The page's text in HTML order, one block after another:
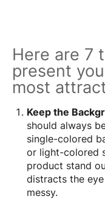
Here are 7
present
most
Keep the
should always
single-colored
or light-colored
product stand
distracts the
messy.